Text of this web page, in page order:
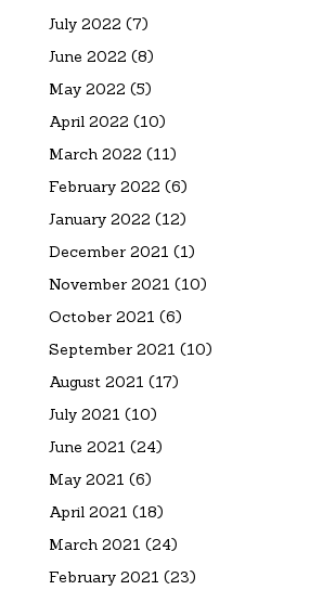
July 2022 (7)
June 2022 (8)
May 2022 (5)
April 2022 (10)
March 2022 (11)
February 2022 (6)
January 2022 (12)
December 2021 (1)
November 2021 (10)
October 2021 (6)
September 2021 (10)
August 2021 (17)
July 2021 (10)
June 2021 (24)
May 2021 (6)
April 2021 (18)
March 2021 (24)
February 2021 (23)